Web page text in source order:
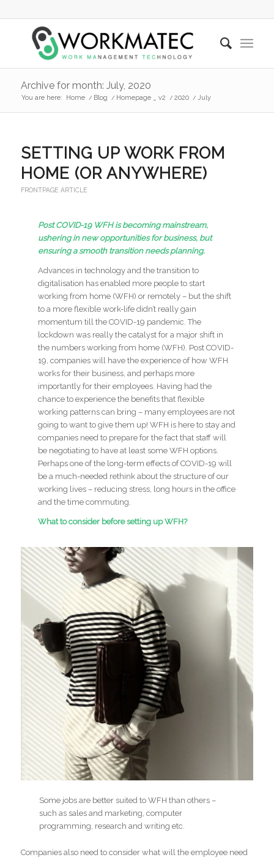
Archive for month: July, 2020
You are here: Home / Blog / Homepage _ v2 / 2020 / July
SETTING UP WORK FROM
HOME (OR ANYWHERE)
FRONTPAGE ARTICLE
Post COVID-19 WFH is becoming mainstream,
ushering in new opportunities for business, but
ensuring a smooth transition needs planning.
Advances in technology and the transition to
digitalisation has enabled more people to start
working from home (WFH) or remotely – but the shift
to a more flexible work-life didn’t really gain
momentum till the COVID-19 pandemic. The
lockdown was really the catalyst for a major shift in
the numbers working from home (WFH). Post COVID-
19, companies will have the experience of how WFH
works for their business, and perhaps more
importantly for their employees. Having had the
chance to experience the benefits that flexible
working patterns can bring – many employees are not
going to want to give them up! WFH is here to stay and
companies need to prepare for the fact that staff will
be negotiating to have at least some WFH options.
Perhaps one of the long-term effects of COVID-19 will
be a much-needed rethink about the structure of our
working lives – reducing stress, long hours in the office
and the time commuting.
What to consider before setting up WFH?
Some jobs are better suited to WFH than others –
such as sales and marketing, computer
programming, research and writing etc.
Companies also need to consider what will the employee need